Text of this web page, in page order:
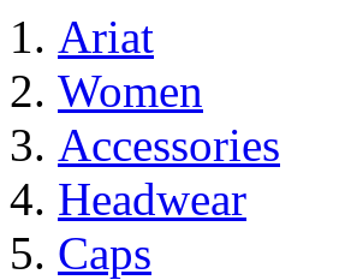
Ariat
Women
Accessories
Headwear
Caps